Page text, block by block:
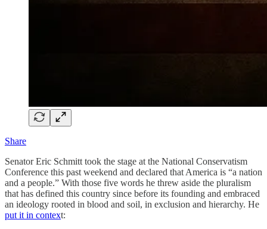
Share
Senator Eric Schmitt took the stage at the National Conservatism
Conference this past weekend and declared that America is “a nation
and a people.” With those five words he threw aside the pluralism
that has defined this country since before its founding and embraced
an ideology rooted in blood and soil, in exclusion and hierarchy. He
put it in context: